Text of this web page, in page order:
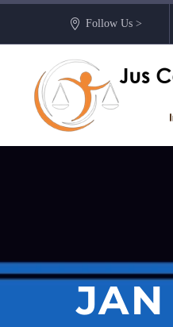
Follow Us >